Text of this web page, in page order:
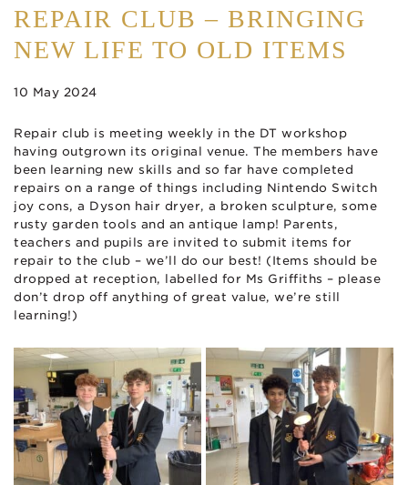
REPAIR CLUB – BRINGING
NEW LIFE TO OLD ITEMS
10 May 2024
Repair club is meeting weekly in the DT workshop
having outgrown its original venue. The members have
been learning new skills and so far have completed
repairs on a range of things including Nintendo Switch
joy cons, a Dyson hair dryer, a broken sculpture, some
rusty garden tools and an antique lamp! Parents,
teachers and pupils are invited to submit items for
repair to the club – we’ll do our best! (Items should be
dropped at reception, labelled for Ms Griffiths – please
don’t drop off anything of great value, we’re still
learning!)